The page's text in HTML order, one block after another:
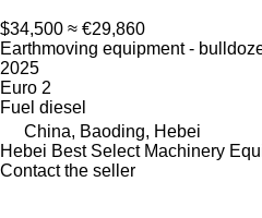
$34,500 ≈ €29,860
Earthmoving equipment -
2025
Euro 2
Fuel diesel
China, Baoding, Hebei
Hebei Best Select Machinery
Contact the seller